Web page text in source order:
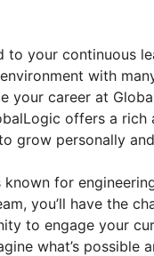
to your continuous
with
your career at
offers a rich
grow personally
known for
you’ll have the
to engage your
what’s possible